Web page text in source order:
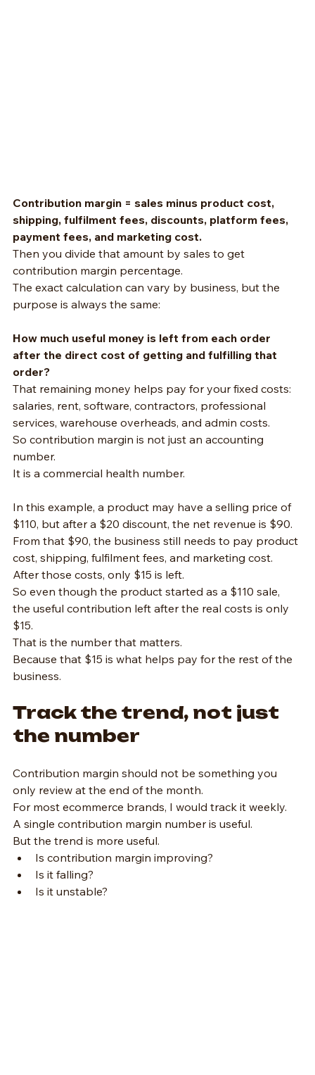
Contribution margin = sales minus product cost,
shipping, fulfilment fees, discounts, platform fees,
payment fees, and marketing cost.
Then you divide that amount by sales to get
contribution margin percentage.
The exact calculation can vary by business, but the
purpose is always the same:
How much useful money is left from each order
after the direct cost of getting and fulfilling that
order?
That remaining money helps pay for your fixed costs:
salaries, rent, software, contractors, professional
services, warehouse overheads, and admin costs.
So contribution margin is not just an accounting
number.
It is a commercial health number.
In this example, a product may have a selling price of
$110, but after a $20 discount, the net revenue is $90.
From that $90, the business still needs to pay product
cost, shipping, fulfilment fees, and marketing cost.
After those costs, only $15 is left.
So even though the product started as a $110 sale,
the useful contribution left after the real costs is only
$15.
That is the number that matters.
Because that $15 is what helps pay for the rest of the
business.
Track the trend, not just
the number
Contribution margin should not be something you
only review at the end of the month.
For most ecommerce brands, I would track it weekly.
A single contribution margin number is useful.
But the trend is more useful.
Is contribution margin improving?
Is it falling?
Is it unstable?